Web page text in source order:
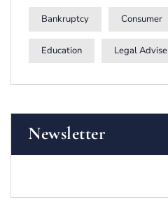
Bankruptcy Consumer
Education Legal Advise
Newsletter